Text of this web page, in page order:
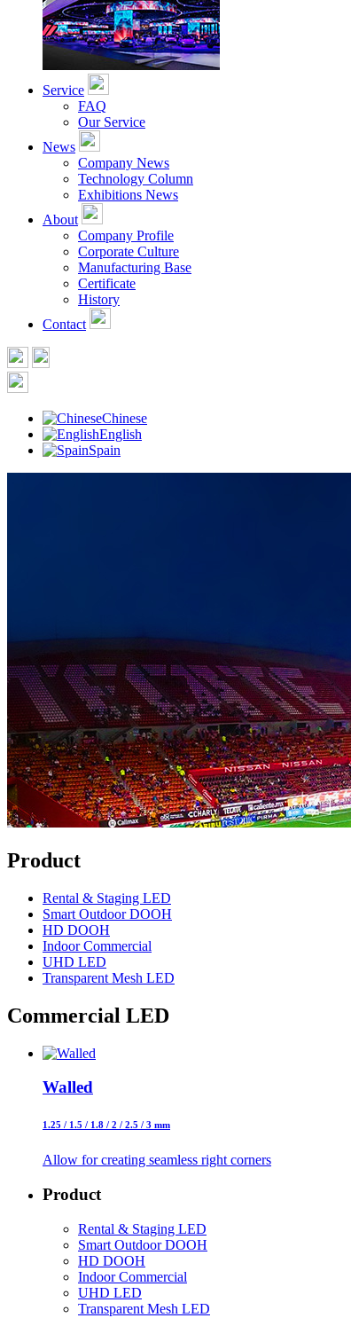
Service
FAQ
Our Service
News
Company News
Technology Column
Exhibitions News
About
Company Profile
Corporate Culture
Manufacturing Base
Certificate
History
Contact
Chinese
English
Spain
Product
Rental & Staging LED
Smart Outdoor DOOH
HD DOOH
Indoor Commercial
UHD LED
Transparent Mesh LED
Commercial LED
Walled
1.25 / 1.5 / 1.8 / 2 / 2.5 / 3 mm
Allow for creating seamless right corners
Product
Rental & Staging LED
Smart Outdoor DOOH
HD DOOH
Indoor Commercial
UHD LED
Transparent Mesh LED